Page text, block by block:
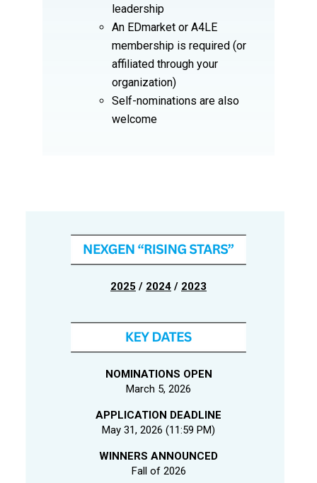
leadership
An EDmarket or A4LE
membership is required (or
affiliated through your
organization)
Self-nominations are also
welcome
2025 / 2024 / 2023
NOMINATIONS OPEN
March 5, 2026
APPLICATION DEADLINE
May 31, 2026 (11:59 PM)
WINNERS ANNOUNCED
Fall of 2026